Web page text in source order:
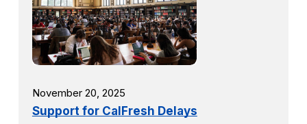
November 20, 2025
Support for CalFresh Delays